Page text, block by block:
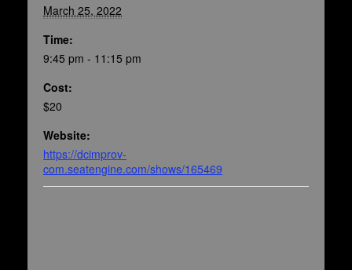
March 25, 2022
Time:
9:45 pm - 11:15 pm
Cost:
$20
Website:
https://dcimprov-
com.seatengine.com/shows/165469